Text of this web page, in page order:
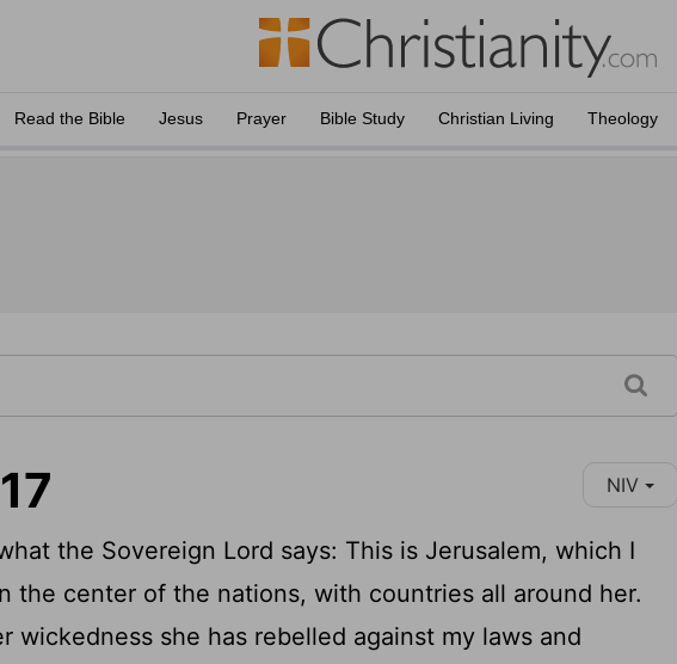
Read the Bible Jesus Prayer Bible Study Christian Living Theology
NIV
the Sovereign Lord says: This is Jerusalem, which I
the center of the nations, with countries all around her.
wickedness she has rebelled against my laws and